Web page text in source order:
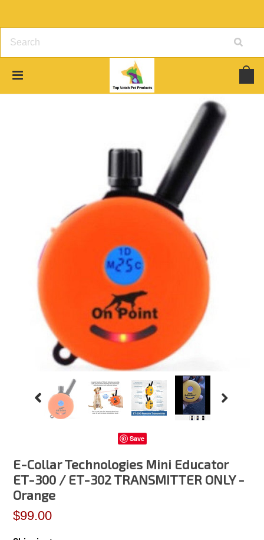
Save
E-Collar Technologies Mini Educator
ET-300 / ET-302 TRANSMITTER ONLY -
Orange
$99.00